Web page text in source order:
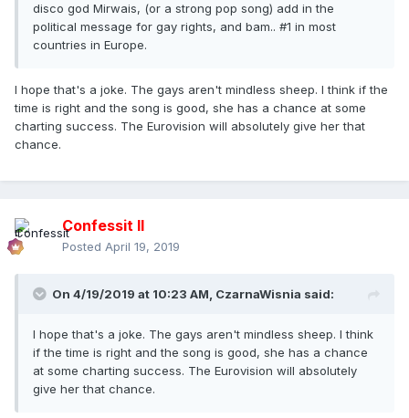
disco god Mirwais, (or a strong pop song) add in the
political message for gay rights, and bam.. #1 in most
countries in Europe.
I hope that's a joke. The gays aren't mindless sheep. I think if the
time is right and the song is good, she has a chance at some
charting success. The Eurovision will absolutely give her that
chance.
Confessit II
Posted April 19, 2019
On 4/19/2019 at 10:23 AM, CzarnaWisnia said:
I hope that's a joke. The gays aren't mindless sheep. I think
if the time is right and the song is good, she has a chance
at some charting success. The Eurovision will absolutely
give her that chance.